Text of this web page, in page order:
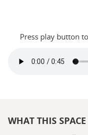
Press play button
WHAT THIS SPACE